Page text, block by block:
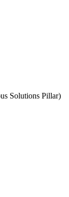
Solutions Pillar)